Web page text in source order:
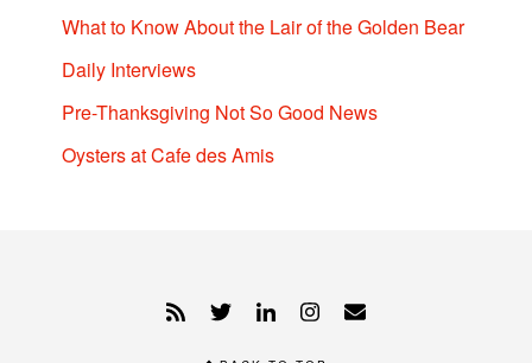
What to Know About the Lair of the Golden Bear
Daily Interviews
Pre-Thanksgiving Not So Good News
Oysters at Cafe des Amis